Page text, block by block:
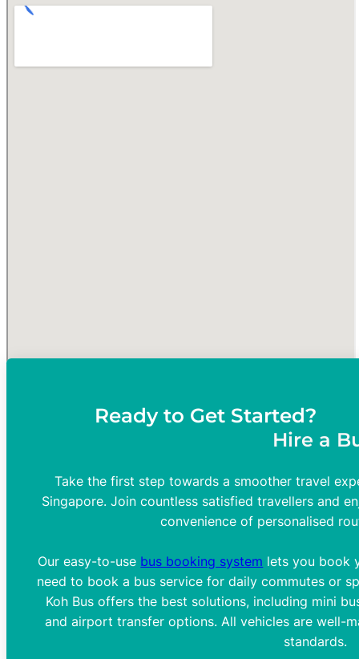
Ready to Get Started?
Hire a
Take the first step towards a smoother travel
Singapore. Join countless satisfied travellers and
convenience of personalised
Our easy-to-use bus booking system lets you book
need to book a bus service for daily commutes or
Koh Bus offers the best solutions, including mini
and airport transfer options. All vehicles are well-
standards.